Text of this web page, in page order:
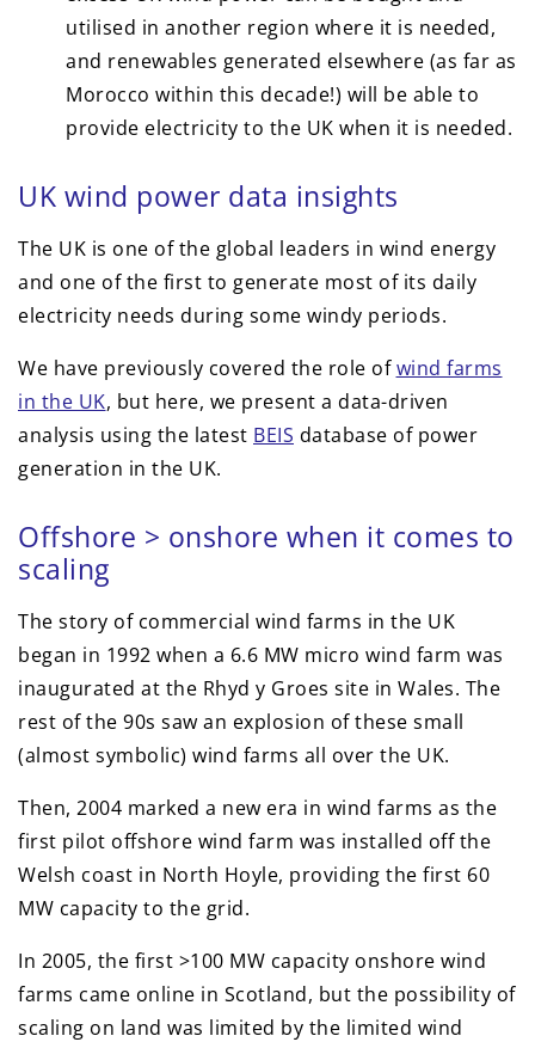
utilised in another region where it is needed,
and renewables generated elsewhere (as far as
Morocco within this decade!) will be able to
provide electricity to the UK when it is needed.
UK wind power data insights
The UK is one of the global leaders in wind energy
and one of the first to generate most of its daily
electricity needs during some windy periods.
We have previously covered the role ofwind farms
in the UK, but here, we present a data-driven
analysis using the latest BEIS database of power
generation in the UK.
Offshore > onshore when it comes to
scaling
The story of commercial wind farms in the UK
began in 1992 when a 6.6 MW micro wind farm was
inaugurated at the Rhyd y Groes site in Wales. The
rest of the 90s saw an explosion of these small
(almost symbolic) wind farms all over the UK.
Then, 2004 marked a new era in wind farms as the
first pilot offshore wind farm was installed off the
Welsh coast in North Hoyle, providing the first 60
MW capacity to the grid.
In 2005, the first >100 MW capacity onshore wind
farms came online in Scotland, but the possibility of
scaling on land was limited by the limited wind